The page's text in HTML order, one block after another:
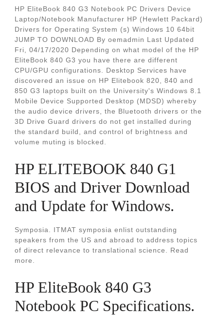
HP EliteBook 840 G3 Notebook PC Drivers Device
Laptop/Notebook Manufacturer HP (Hewlett Packard)
Drivers for Operating System (s) Windows 10 64bit
JUMP TO DOWNLOAD By oemadmin Last Updated
Fri, 04/17/2020 Depending on what model of the HP
EliteBook 840 G3 you have there are different
CPU/GPU configurations. Desktop Services have
discovered an issue on HP Elitebook 820, 840 and
850 G3 laptops built on the University's Windows 8.1
Mobile Device Supported Desktop (MDSD) whereby
the audio device drivers, the Bluetooth drivers or the
3D Drive Guard drivers do not get installed during
the standard build, and control of brightness and
volume muting is blocked.
HP ELITEBOOK 840 G1
BIOS and Driver Download
and Update for Windows.
Symposia. ITMAT symposia enlist outstanding
speakers from the US and abroad to address topics
of direct relevance to translational science. Read
more.
HP EliteBook 840 G3
Notebook PC Specifications.